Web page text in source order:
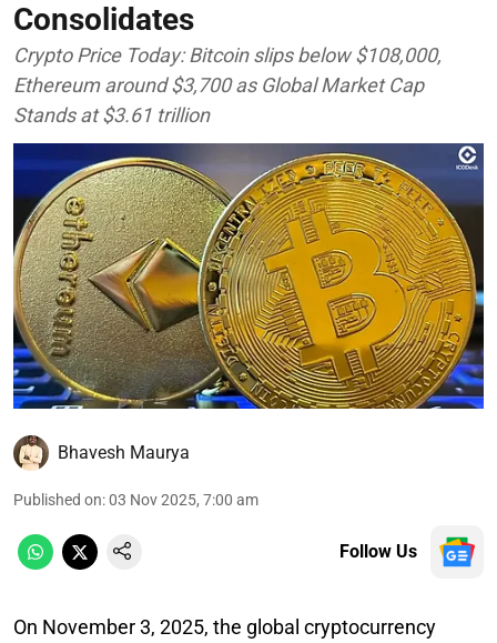
Consolidates
Crypto Price Today: Bitcoin slips below $108,000,
Ethereum around $3,700 as Global Market Cap
Stands at $3.61 trillion
Bhavesh Maurya
Published on:03 Nov 2025, 7:00 am
Follow Us
On November 3, 2025, the global cryptocurrency